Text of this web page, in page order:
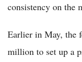
consistency on the
Earlier in May, the
million to set up a